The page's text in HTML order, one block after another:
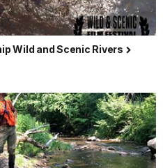
Wild and Scenic Rivers